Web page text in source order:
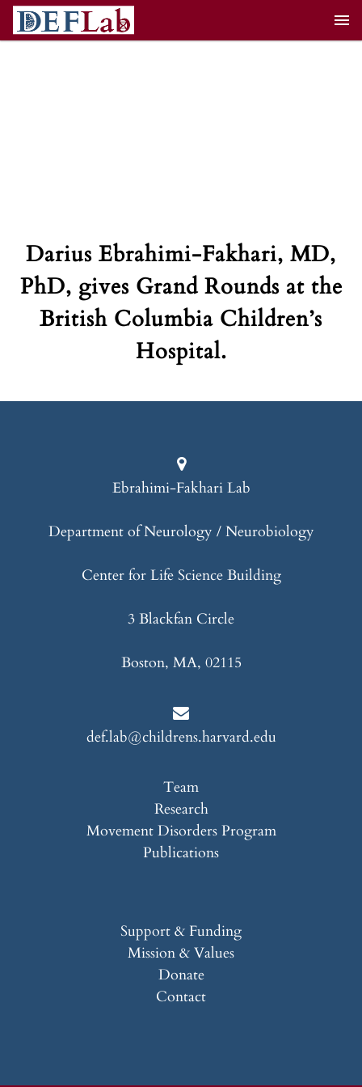
Darius Ebrahimi-Fakhari, MD,
PhD, gives Grand Rounds at the
British Columbia Children’s
Hospital.
Ebrahimi-Fakhari Lab
Department of Neurology / Neurobiology
Center for Life Science Building
3 Blackfan Circle
Boston, MA, 02115
def.lab@childrens.harvard.edu
Team
Research
Movement Disorders Program
Publications
Support & Funding
Mission & Values
Donate
Contact